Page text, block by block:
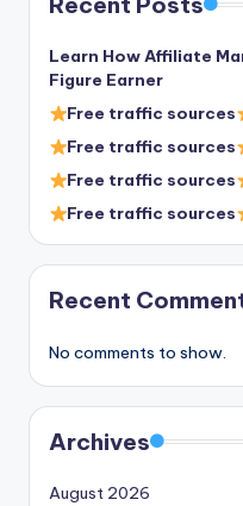
Learn How Affiliate
Figure Earner
Free traffic sources
Free traffic sources
Free traffic sources
Free traffic sources
Recent
No comments to show.
Archives
August 2026